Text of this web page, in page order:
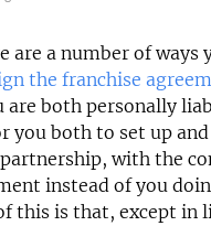
are a number of ways
the franchise
are both personally
you both to set up
with the
instead of you
this is that, except in
N/A
Yes
Territories
UK,
Request